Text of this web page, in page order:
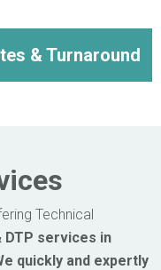
& Turnaround
Technical
DTP services in
quickly and expertly